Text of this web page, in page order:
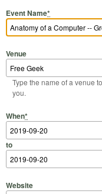
Event Name*
Venue
Type the name of a venue
you.
When*
Start Date
Start Time
to
End Date
End Time
Website